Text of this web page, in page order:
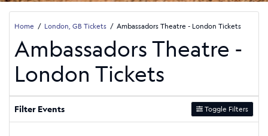
Home London, GB Tickets Ambassadors Theatre - London Tickets
Ambassadors Theatre -
London Tickets
Filter Events Toggle Filters